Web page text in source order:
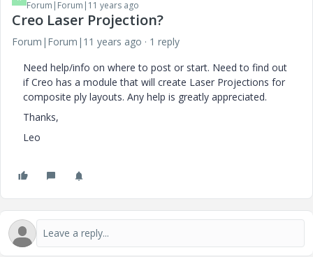
Forum|Forum|11 years ago
Creo Laser Projection?
Forum|Forum|11 years ago
1 reply
Need help/info on where to post or start. Need to find out
if Creo has a module that will create Laser Projections for
composite ply layouts. Any help is greatly appreciated.
Thanks,
Leo